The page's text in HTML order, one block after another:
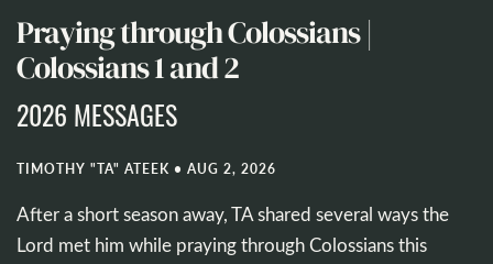
Praying through Colossians |
Colossians 1 and 2
2026 MESSAGES
TIMOTHY "TA" ATEEK • AUG 2, 2026
After a short season away, TA shared several ways the
Lord met him while praying through Colossians this